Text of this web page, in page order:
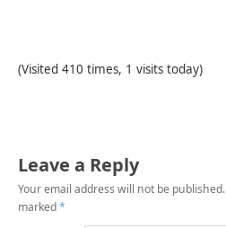
(Visited 410 times, 1 visits today)
Leave a Reply
Your email address will not be published.
marked*